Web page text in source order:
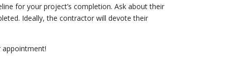
for your project’s completion. Ask about their
Ideally, the contractor will devote their
appointment!